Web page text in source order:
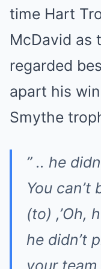
time Hart
McDavid as
regarded
apart his
Smythe
” .. he
You
(to) ,’Oh,
he didn’t
your team